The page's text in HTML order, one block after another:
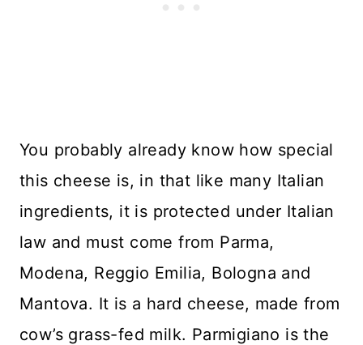
You probably already know how special
this cheese is, in that like many Italian
ingredients, it is protected under Italian
law and must come from Parma,
Modena, Reggio Emilia, Bologna and
Mantova. It is a hard cheese, made from
cow’s grass-fed milk. Parmigiano is the